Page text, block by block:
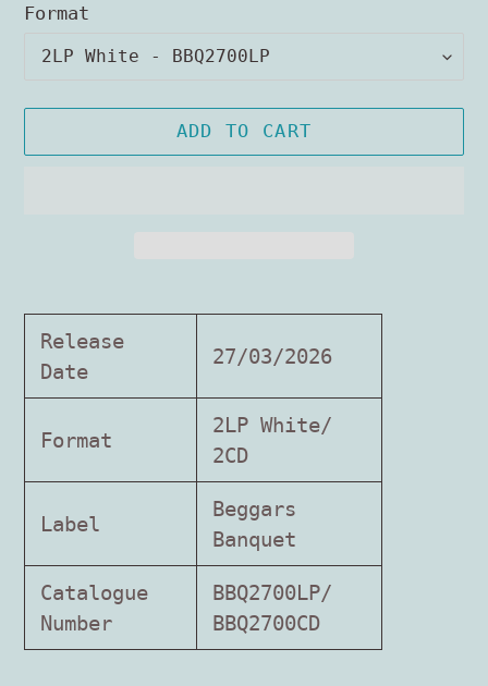
Format
ADD TO CART
to
your
Release
Date
27/03/2026
Format
2LP White/
2CD
Label
Beggars
Banquet
Catalogue
Number
BBQ2700LP/
BBQ2700CD